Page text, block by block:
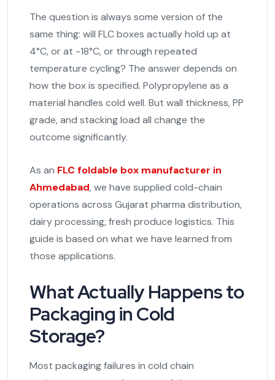
The question is always some version of the
same thing: will FLC boxes actually hold up at
4°C, or at -18°C, or through repeated
temperature cycling? The answer depends on
how the box is specified. Polypropylene as a
material handles cold well. But wall thickness, PP
grade, and stacking load all change the
outcome significantly.
As an FLC foldable box manufacturer in
Ahmedabad, we have supplied cold-chain
operations across Gujarat pharma distribution,
dairy processing, fresh produce logistics. This
guide is based on what we have learned from
those applications.
What Actually Happens to
Packaging in Cold
Storage?
Most packaging failures in cold chain